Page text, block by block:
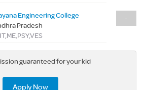
Engineering College
Pradesh
-
guaranteed for your kid
Apply Now